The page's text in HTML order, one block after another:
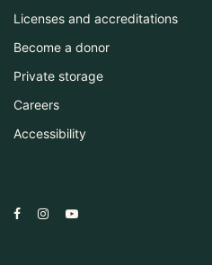
Licenses and accreditations
Become a donor
Private storage
Careers
Accessibility